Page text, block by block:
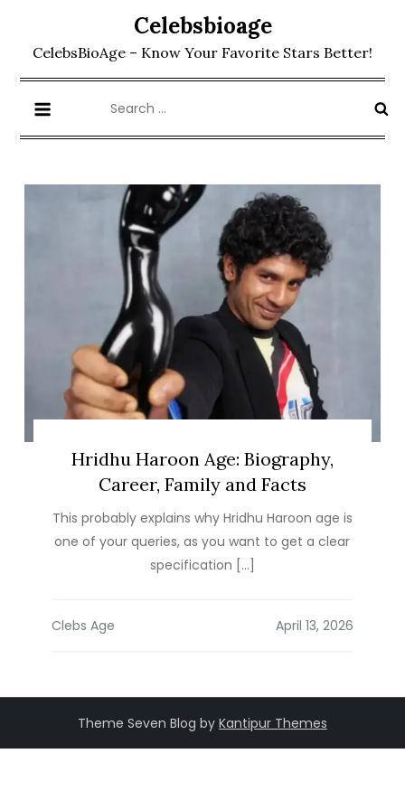
content
Celebsbioage
CelebsBioAge – Know Your Favorite Stars Better!
for:
Hridhu Haroon Age: Biography,
Career, Family and Facts
This probably explains why Hridhu Haroon age is
one of your queries, as you want to get a clear
specification […]
Clebs Age
Theme Seven Blog by Kantipur Themes